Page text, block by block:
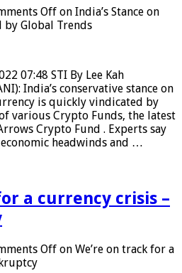
Off on India’s Stance on
Global Trends
07:48 STI By Lee Kah
India’s conservative stance on
is quickly vindicated by
various Crypto Funds, the latest
Crypto Fund . Experts say
headwinds and …
a currency crisis –
Off on We’re on track for a